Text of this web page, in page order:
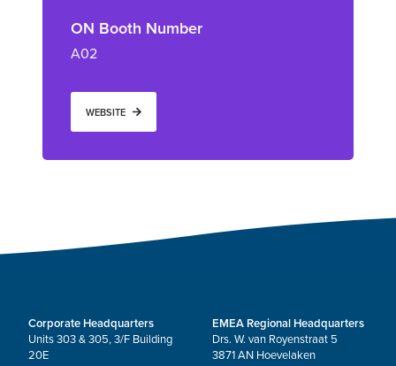
ON Booth Number
A02
WEBSITE
Corporate Headquarters
Units 303 & 305, 3/F Building
20E
EMEA Regional Headquarters
Drs. W. van Royenstraat 5
3871 AN Hoevelaken